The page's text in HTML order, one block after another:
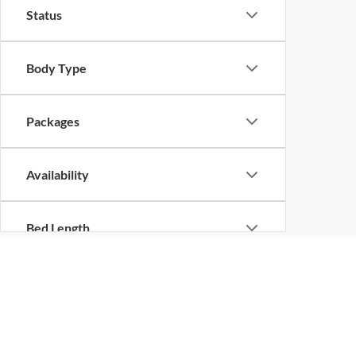
Status
Body Type
Packages
Availability
Bed Length